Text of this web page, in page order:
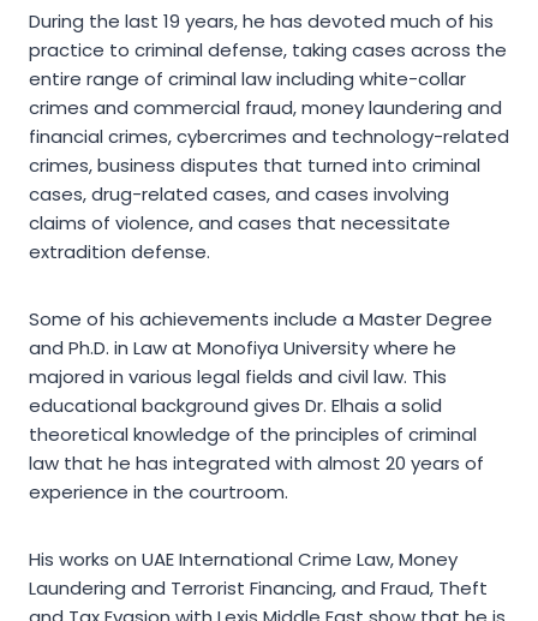
During the last 19 years, he has devoted much of his
practice to criminal defense, taking cases across the
entire range of criminal law including white-collar
crimes and commercial fraud, money laundering and
financial crimes, cybercrimes and technology-related
crimes, business disputes that turned into criminal
cases, drug-related cases, and cases involving
claims of violence, and cases that necessitate
extradition defense.
Some of his achievements include a Master Degree
and Ph.D. in Law at Monofiya University where he
majored in various legal fields and civil law. This
educational background gives Dr. Elhais a solid
theoretical knowledge of the principles of criminal
law that he has integrated with almost 20 years of
experience in the courtroom.
His works on UAE International Crime Law, Money
Laundering and Terrorist Financing, and Fraud, Theft